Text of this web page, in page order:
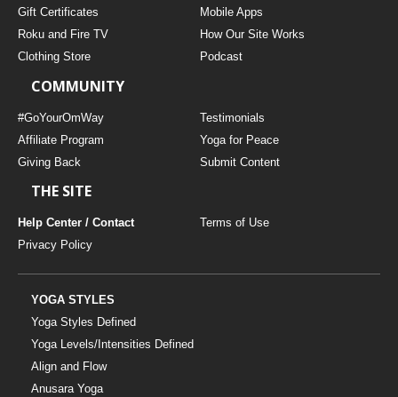
Gift Certificates
Mobile Apps
Roku and Fire TV
How Our Site Works
Clothing Store
Podcast
COMMUNITY
#GoYourOmWay
Testimonials
Affiliate Program
Yoga for Peace
Giving Back
Submit Content
THE SITE
Help Center / Contact
Terms of Use
Privacy Policy
YOGA STYLES
Yoga Styles Defined
Yoga Levels/Intensities Defined
Align and Flow
Anusara Yoga